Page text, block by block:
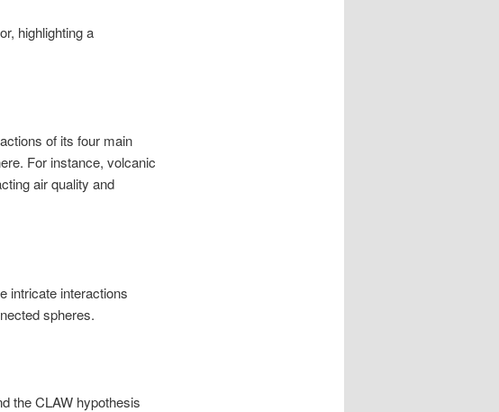
highlighting a
of its four main
For instance, volcanic
air quality and
intricate interactions
spheres.
the CLAW hypothesis